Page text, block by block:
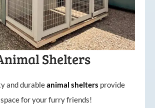
Shelters
and durableanimal shelters provide
for your furry friends!